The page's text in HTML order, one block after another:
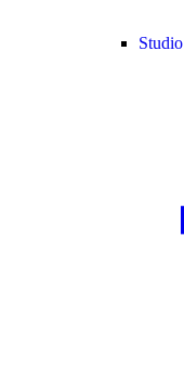
Studio